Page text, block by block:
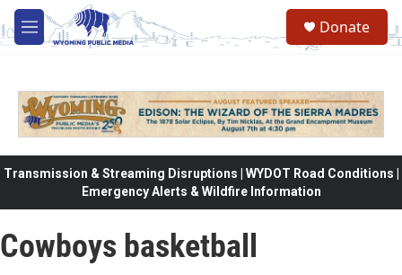
Skip to main content
M
e
Donate
Transmission & Streaming Disruptions | WYDOT Road Conditions |
Emergency Alerts & Wildfire Information
Cowboys basketball